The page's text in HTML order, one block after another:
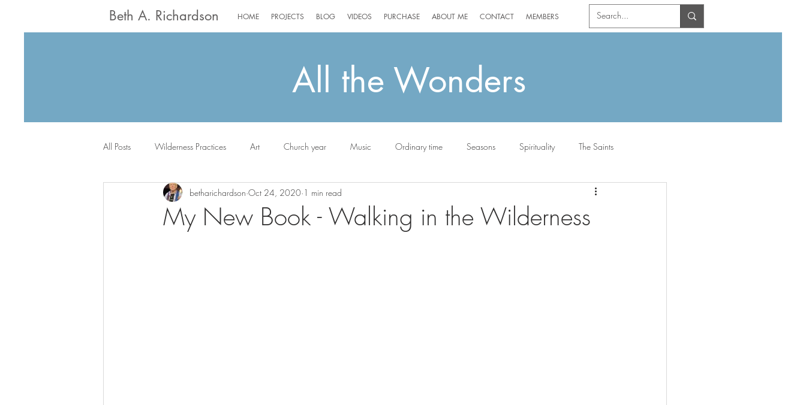
Beth A. Richardson HOME PROJECTS BLOG VIDEOS PURCHASE ABOUT ME CONTACT MEMBERS
All the Wonders
All Posts Wilderness Practices Art Church year Music Ordinary time Seasons Spirituality The Saints
Writing Jack the Scottie
My New Book - Walking in the Wilderness
betharichardson Oct 24, 2020 1 min read